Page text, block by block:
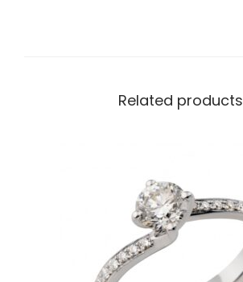
Related products